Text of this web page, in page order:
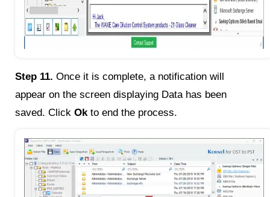
Step 11. Once it is complete, a notification will
appear on the screen displaying Data has been
saved. Click Okto end the process.